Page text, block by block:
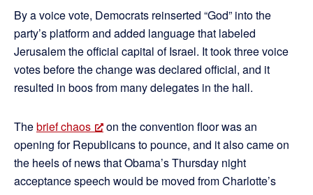
By a voice vote, Democrats reinserted “God” into the
party’s platform and added language that labeled
Jerusalem the official capital of Israel. It took three voice
votes before the change was declared official, and it
resulted in boos from many delegates in the hall.
Thebrief chaos
on the convention floor was an
opening for Republicans to pounce, and it also came on
the heels of news that Obama’s Thursday night
acceptance speech would be moved from Charlotte’s